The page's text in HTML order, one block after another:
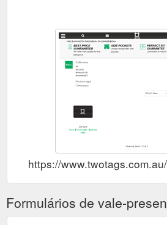
https://
Formulários de vale-